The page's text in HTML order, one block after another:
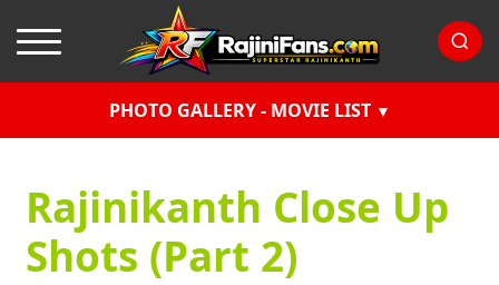
PHOTO GALLERY - MOVIE LIST
Rajinikanth Close Up
Shots (Part 2)